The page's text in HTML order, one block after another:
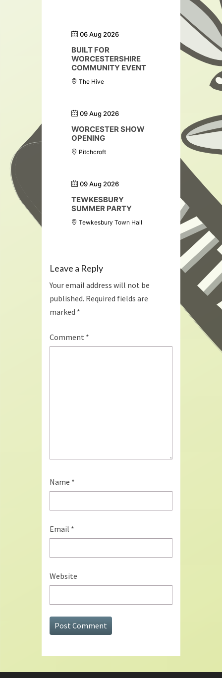
06 Aug 2026
BUILT FOR
WORCESTERSHIRE
COMMUNITY EVENT
The Hive
09 Aug 2026
WORCESTER SHOW
OPENING
Pitchcroft
09 Aug 2026
TEWKESBURY
SUMMER PARTY
Tewkesbury Town Hall
Leave a Reply
Your email address will not be
published. Required fields are
marked *
Comment *
Name *
Email *
Website